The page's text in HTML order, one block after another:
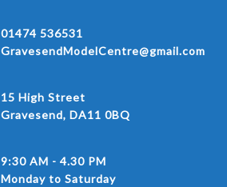
01474 536531
GravesendModelCentre@gmail.com
15 High Street
Gravesend, DA11 0BQ
9:30 AM - 4.30 PM
Monday to Saturday